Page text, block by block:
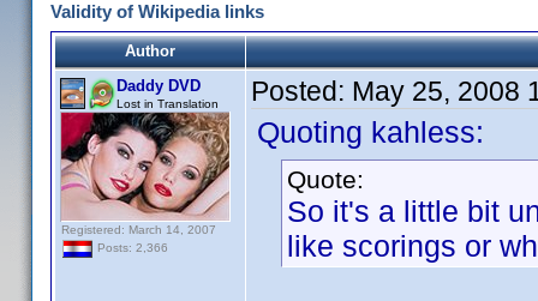
Validity of Wikipedia links
Author
Daddy DVD
Lost in Translation
Registered: March 14, 2007
Posts: 2,366
Posted: May 25, 2008
Quoting kahless:
Quote:
So it's a little bit
like scorings or